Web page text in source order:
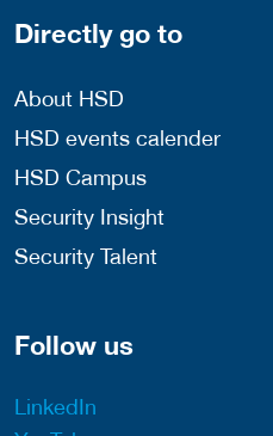
Directly go to
About HSD
HSD events calender
HSD Campus
Security Insight
Security Talent
Follow us
LinkedIn